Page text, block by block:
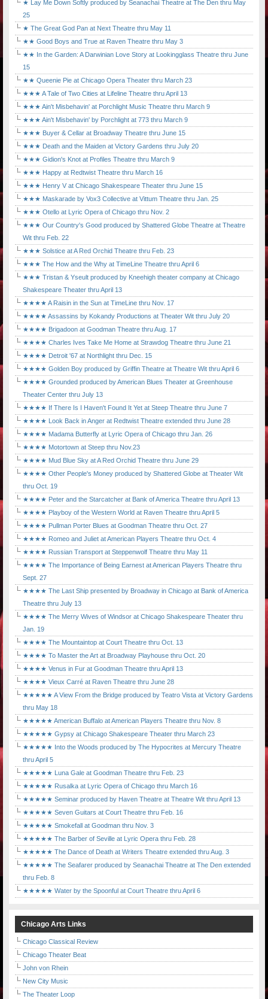
★ Lay Me Down Softly produced by Seanachaí Theatre at The Den thru May
25
★ The Great God Pan at Next Theatre thru May 11
★★ Good Boys and True at Raven Theatre thru May 3
★★ In the Garden: A Darwinian Love Story at Lookingglass Theatre thru June
15
★★ Queenie Pie at Chicago Opera Theater thru March 23
★★★ A Tale of Two Cities at Lifeline Theatre thru April 13
★★★ Ain't Misbehavin' at Porchlight Music Theatre thru March 9
★★★ Ain't Misbehavin' by Porchlight at 773 thru March 9
★★★ Buyer & Cellar at Broadway Theatre thru June 15
★★★ Death and the Maiden at Victory Gardens thru July 20
★★★ Gidion's Knot at Profiles Theatre thru March 9
★★★ Happy at Redtwist Theatre thru March 16
★★★ Henry V at Chicago Shakespeare Theater thru June 15
★★★ Maskarade by Vox3 Collective at Vittum Theatre thru Jan. 25
★★★ Otello at Lyric Opera of Chicago thru Nov. 2
★★★ Our Country's Good produced by Shattered Globe Theatre at Theatre
Wit thru Feb. 22
★★★ Solstice at A Red Orchid Theatre thru Feb. 23
★★★ The How and the Why at TimeLine Theatre thru April 6
★★★ Tristan & Yseult produced by Kneehigh theater company at Chicago
Shakespeare Theater thru April 13
★★★★ A Raisin in the Sun at TimeLine thru Nov. 17
★★★★ Assassins by Kokandy Productions at Theater Wit thru July 20
★★★★ Brigadoon at Goodman Theatre thru Aug. 17
★★★★ Charles Ives Take Me Home at Strawdog Theatre thru June 21
★★★★ Detroit '67 at Northlight thru Dec. 15
★★★★ Golden Boy produced by Griffin Theatre at Theatre Wit thru April 6
★★★★ Grounded produced by American Blues Theater at Greenhouse
Theater Center thru July 13
★★★★ If There Is I Haven't Found It Yet at Steep Theatre thru June 7
★★★★ Look Back in Anger at Redtwist Theatre extended thru June 28
★★★★ Madama Butterfly at Lyric Opera of Chicago thru Jan. 26
★★★★ Motortown at Steep thru Nov.23
★★★★ Mud Blue Sky at A Red Orchid Theatre thru June 29
★★★★ Other People's Money produced by Shattered Globe at Theater Wit
thru Oct. 19
★★★★ Peter and the Starcatcher at Bank of America Theatre thru April 13
★★★★ Playboy of the Western World at Raven Theatre thru April 5
★★★★ Pullman Porter Blues at Goodman Theatre thru Oct. 27
★★★★ Romeo and Juliet at American Players Theatre thru Oct. 4
★★★★ Russian Transport at Steppenwolf Theatre thru May 11
★★★★ The Importance of Being Earnest at American Players Theatre thru
Sept. 27
★★★★ The Last Ship presented by Broadway in Chicago at Bank of America
Theatre thru July 13
★★★★ The Merry Wives of Windsor at Chicago Shakespeare Theater thru
Jan. 19
★★★★ The Mountaintop at Court Theatre thru Oct. 13
★★★★ To Master the Art at Broadway Playhouse thru Oct. 20
★★★★ Venus in Fur at Goodman Theatre thru April 13
★★★★ Vieux Carré at Raven Theatre thru June 28
★★★★★ A View From the Bridge produced by Teatro Vista at Victory Gardens
thru May 18
★★★★★ American Buffalo at American Players Theatre thru Nov. 8
★★★★★ Gypsy at Chicago Shakespeare Theater thru March 23
★★★★★ Into the Woods produced by The Hypocrites at Mercury Theatre
thru April 5
★★★★★ Luna Gale at Goodman Theatre thru Feb. 23
★★★★★ Rusalka at Lyric Opera of Chicago thru March 16
★★★★★ Seminar produced by Haven Theatre at Theatre Wit thru April 13
★★★★★ Seven Guitars at Court Theatre thru Feb. 16
★★★★★ Smokefall at Goodman thru Nov. 3
★★★★★ The Barber of Seville at Lyric Opera thru Feb. 28
★★★★★ The Dance of Death at Writers Theatre extended thru Aug. 3
★★★★★ The Seafarer produced by Seanachai Theatre at The Den extended
thru Feb. 8
★★★★★ Water by the Spoonful at Court Theatre thru April 6
Chicago Arts Links
Chicago Classical Review
Chicago Theater Beat
John von Rhein
New City Music
The Theater Loop